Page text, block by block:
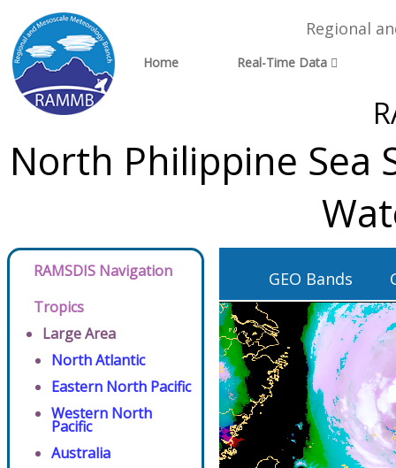
Regional
Home Real-Time Data
North Philippine Sea
RAMSDIS Navigation
Tropics
Large Area
North Atlantic
Eastern North Pacific
Western North
Pacific
Australia
GEO Bands